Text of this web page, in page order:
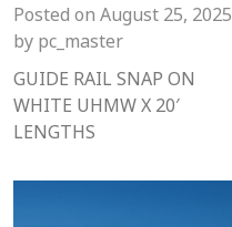
Posted on August 25, 2025
by pc_master
GUIDE RAIL SNAP ON
WHITE UHMW X 20′
LENGTHS